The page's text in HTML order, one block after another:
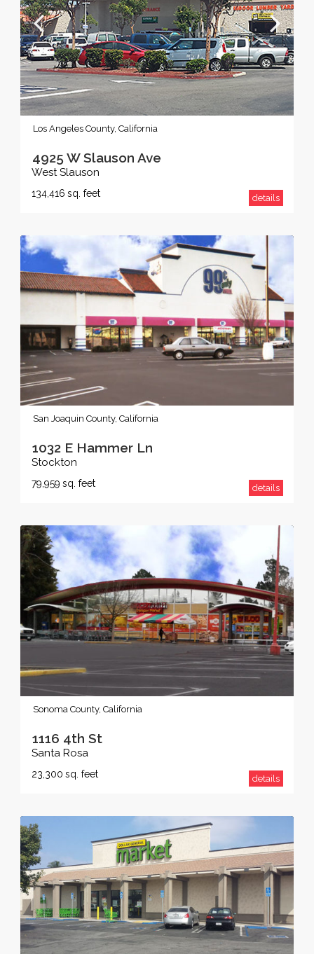
Los Angeles County, California
4925 W Slauson Ave
West Slauson
134,416 sq. feet details
San Joaquin County, California
1032 E Hammer Ln
Stockton
79,959 sq. feet details
Sonoma County, California
1116 4th St
Santa Rosa
23,300 sq. feet details